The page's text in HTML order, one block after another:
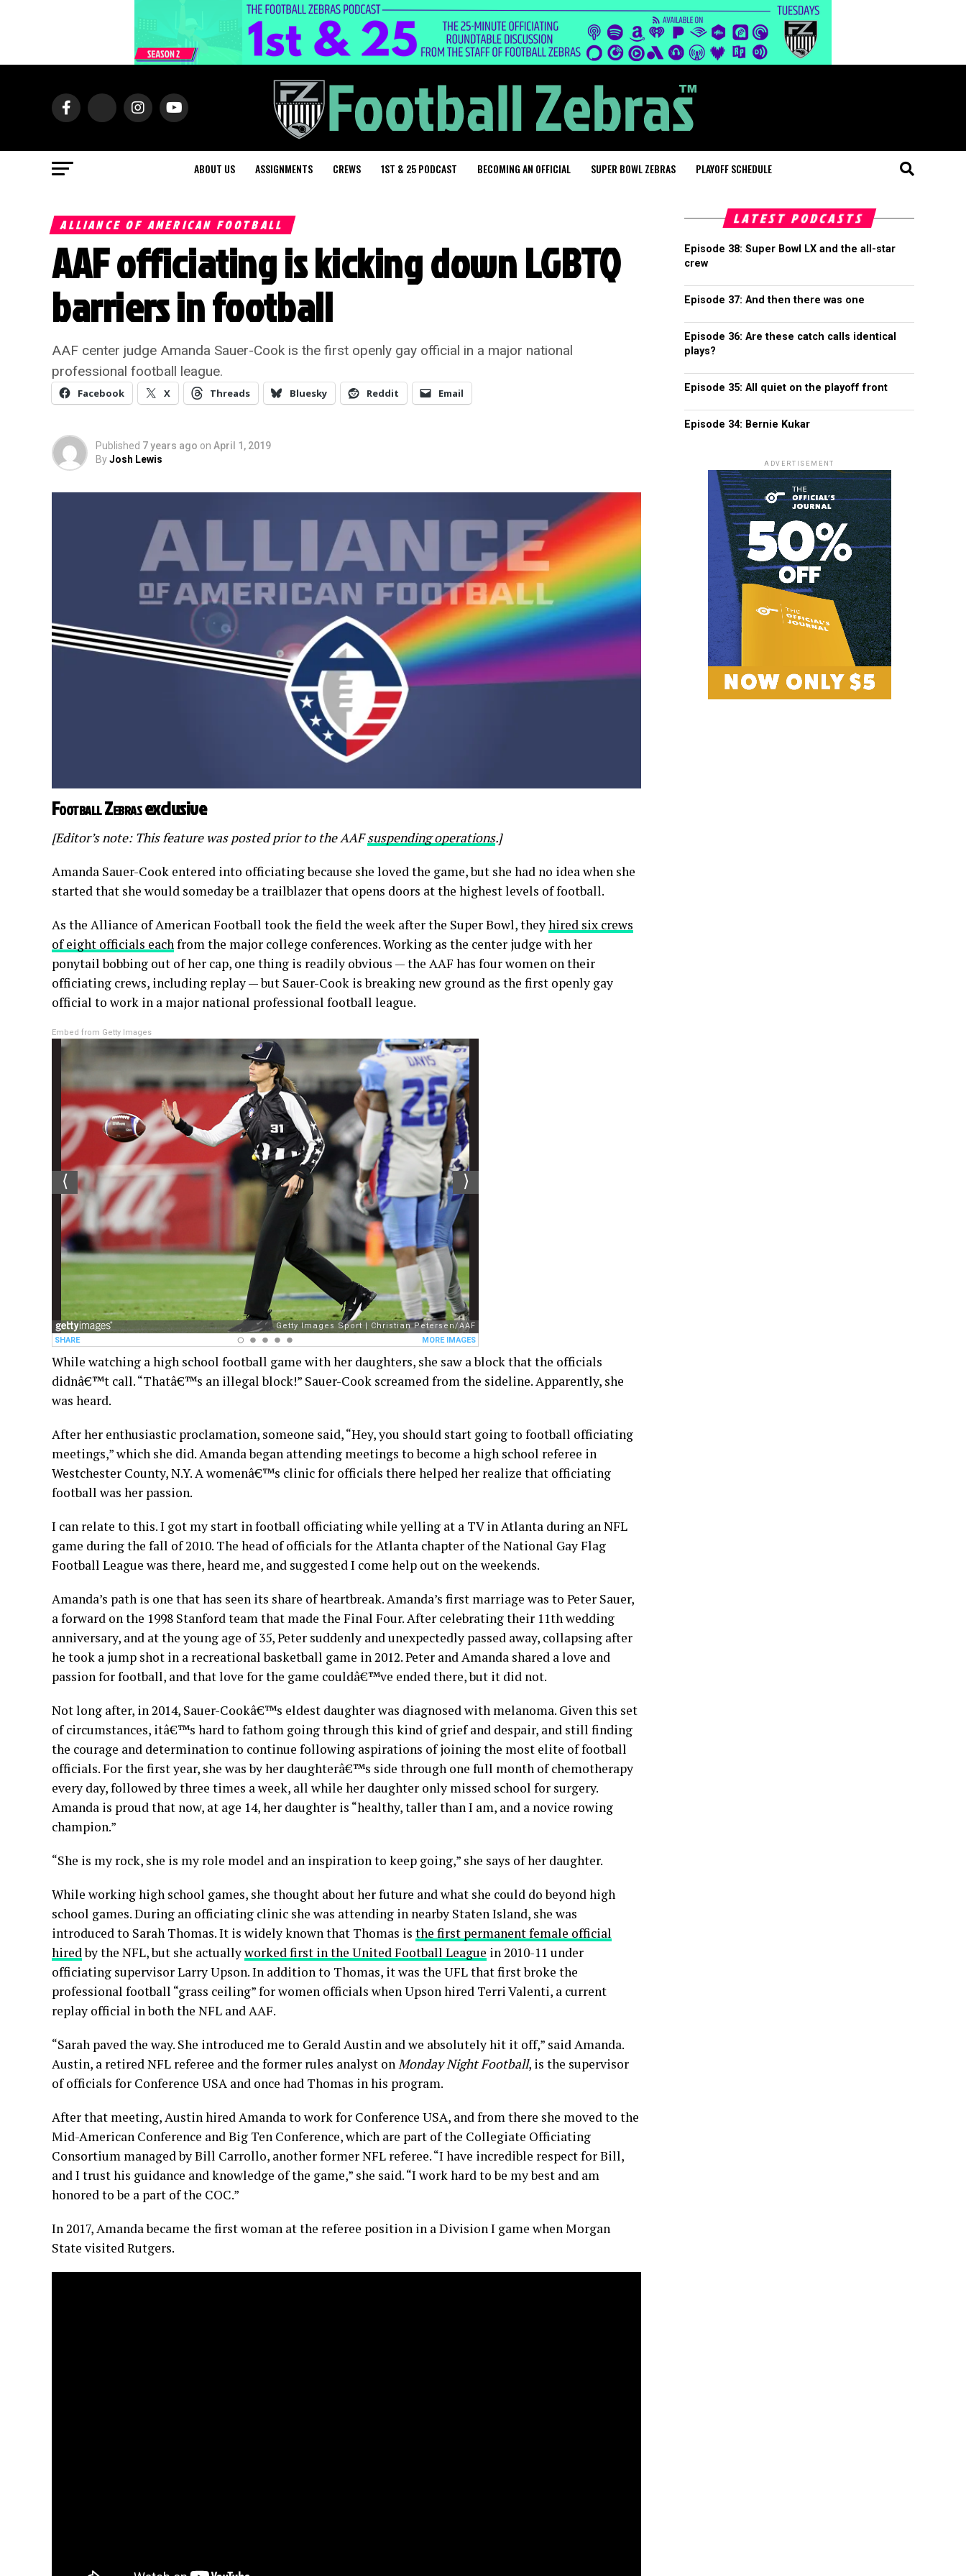
ABOUT US ASSIGNMENTS CREWS 1ST & 25 PODCAST BECOMING AN OFFICIAL SUPER BOWL ZEBRAS PLAYOFF SCHEDULE
ALLIANCE OF AMERICAN FOOTBALL
AAF officiating is kicking down LGBTQ
barriers in football
AAF center judge Amanda Sauer-Cook is the first openly gay official in a major national
professional football league.
Facebook X Threads Bluesky Reddit Email
Published 7 years ago on April 1, 2019
ByJosh Lewis
Football Zebrasexclusive
[Editor’s note: This feature was posted prior to the AAFsuspending operations.]
Amanda Sauer-Cook entered into officiating because she loved the game, but she had no idea when she
started that she would someday be a trailblazer that opens doors at the highest levels of football.
As the Alliance of American Football took the field the week after the Super Bowl, theyhired six crews
of eight officials eachfrom the major college conferences. Working as the center judge with her
ponytail bobbing out of her cap, one thing is readily obvious — the AAF has four women on their
officiating crews, including replay — but Sauer-Cook is breaking new ground as the first openly gay
official to work in a major national professional football league.
Embed from Getty Images
While watching a high school football game with her daughters, she saw a block that the officials
didnâ€™t call. “Thatâ€™s an illegal block!” Sauer-Cook screamed from the sideline. Apparently, she
was heard.
After her enthusiastic proclamation, someone said, “Hey, you should start going to football officiating
meetings,” which she did. Amanda began attending meetings to become a high school referee in
Westchester County, N.Y. A womenâ€™s clinic for officials there helped her realize that officiating
football was her passion.
I can relate to this. I got my start in football officiating while yelling at a TV in Atlanta during an NFL
game during the fall of 2010. The head of officials for the Atlanta chapter of the National Gay Flag
Football League was there, heard me, and suggested I come help out on the weekends.
Amanda’s path is one that has seen its share of heartbreak. Amanda’s first marriage was to Peter Sauer,
a forward on the 1998 Stanford team that made the Final Four. After celebrating their 11th wedding
anniversary, and at the young age of 35, Peter suddenly and unexpectedly passed away, collapsing after
he took a jump shot in a recreational basketball game in 2012. Peter and Amanda shared a love and
passion for football, and that love for the game couldâ€™ve ended there, but it did not.
Not long after, in 2014, Sauer-Cookâ€™s eldest daughter was diagnosed with melanoma. Given this set
of circumstances, itâ€™s hard to fathom going through this kind of grief and despair, and still finding
the courage and determination to continue following aspirations of joining the most elite of football
officials. For the first year, she was by her daughterâ€™s side through one full month of chemotherapy
every day, followed by three times a week, all while her daughter only missed school for surgery.
Amanda is proud that now, at age 14, her daughter is “healthy, taller than I am, and a novice rowing
champion.”
“She is my rock, she is my role model and an inspiration to keep going,” she says of her daughter.
While working high school games, she thought about her future and what she could do beyond high
school games. During an officiating clinic she was attending in nearby Staten Island, she was
introduced to Sarah Thomas. It is widely known that Thomas is the first permanent female official
hiredby the NFL, but she actuallyworked first in the United Football League in 2010-11 under
officiating supervisor Larry Upson. In addition to Thomas, it was the UFL that first broke the
professional football “grass ceiling” for women officials when Upson hired Terri Valenti, a current
replay official in both the NFL and AAF.
“Sarah paved the way. She introduced me to Gerald Austin and we absolutely hit it off,” said Amanda.
Austin, a retired NFL referee and the former rules analyst onMonday Night Football, is the supervisor
of officials for Conference USA and once had Thomas in his program.
After that meeting, Austin hired Amanda to work for Conference USA, and from there she moved to the
Mid-American Conference and Big Ten Conference, which are part of the Collegiate Officiating
Consortium managed by Bill Carrollo, another former NFL referee. “I have incredible respect for Bill,
and I trust his guidance and knowledge of the game,” she said. “I work hard to be my best and am
honored to be a part of the COC.”
In 2017, Amanda became the first woman at the referee position in a Division I game when Morgan
State visited Rutgers.
LATEST PODCASTS
Episode 38: Super Bowl LX and the all-star
crew
Episode 37: And then there was one
Episode 36: Are these catch calls identical
plays?
Episode 35: All quiet on the playoff front
Episode 34: Bernie Kukar
ADVERTISEMENT